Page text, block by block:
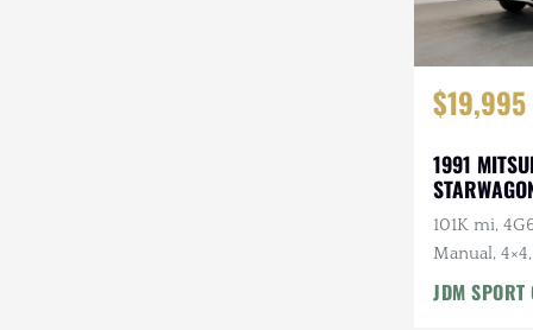
$19,995
1991
101K mi,
Manual,
Roof,
JDM SPORT